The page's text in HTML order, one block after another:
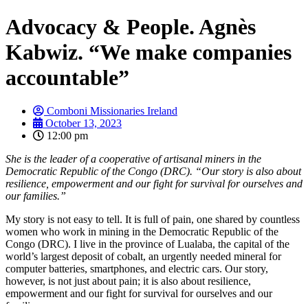
Advocacy & People. Agnès
Kabwiz. “We make companies
accountable”
Comboni Missionaries Ireland
October 13, 2023
12:00 pm
She is the leader of a cooperative of artisanal miners in the
Democratic Republic of the Congo (DRC). “Our story is also about
resilience, empowerment and our fight for survival for ourselves and
our families.”
My story is not easy to tell. It is full of pain, one shared by countless
women who work in mining in the Democratic Republic of the
Congo (DRC). I live in the province of Lualaba, the capital of the
world’s largest deposit of cobalt, an urgently needed mineral for
computer batteries, smartphones, and electric cars. Our story,
however, is not just about pain; it is also about resilience,
empowerment and our fight for survival for ourselves and our